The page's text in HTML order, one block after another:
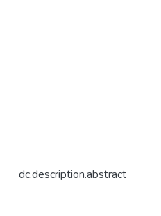
dc.description.abstract